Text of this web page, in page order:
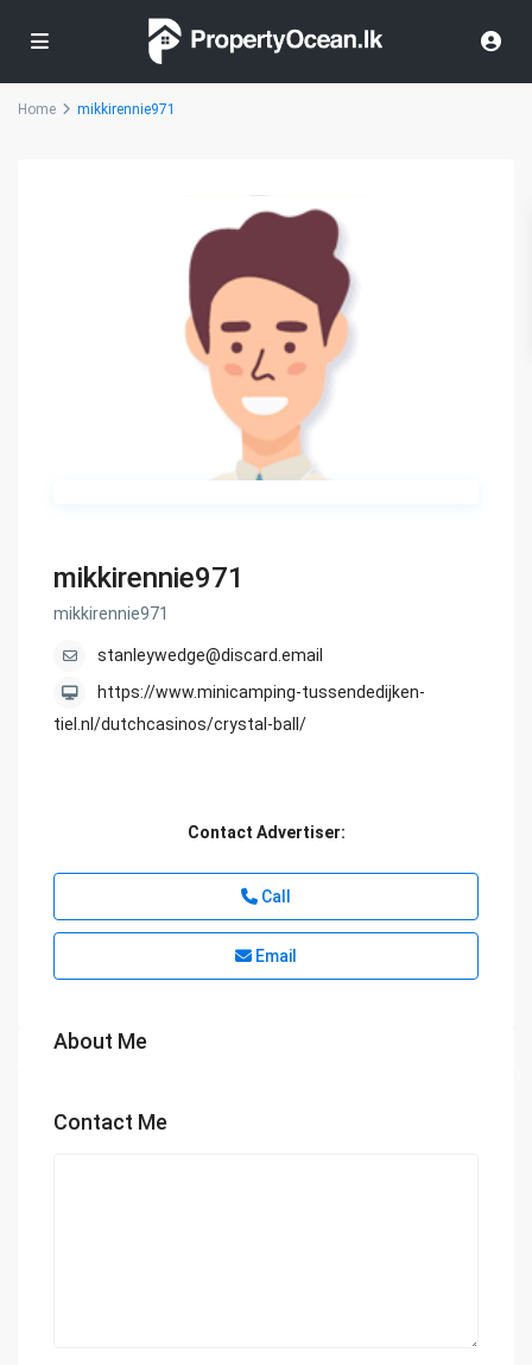
Home mikkirennie971
mikkirennie971
mikkirennie971
stanleywedge@discard.email
https://www.minicamping-tussendedijken-
tiel.nl/dutchcasinos/crystal-ball/
Contact Advertiser:
Call
Email
About Me
Contact Me